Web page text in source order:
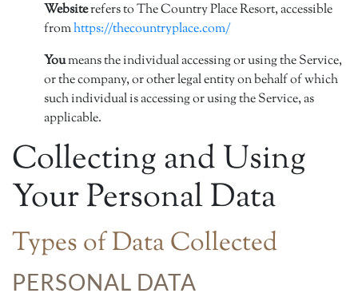
Websiterefers to The Country Place Resort, accessible
fromhttps://thecountryplace.com/
Youmeans the individual accessing or using the Service,
or the company, or other legal entity on behalf of which
such individual is accessing or using the Service, as
applicable.
Collecting and Using
Your Personal Data
Types of Data Collected
PERSONAL DATA